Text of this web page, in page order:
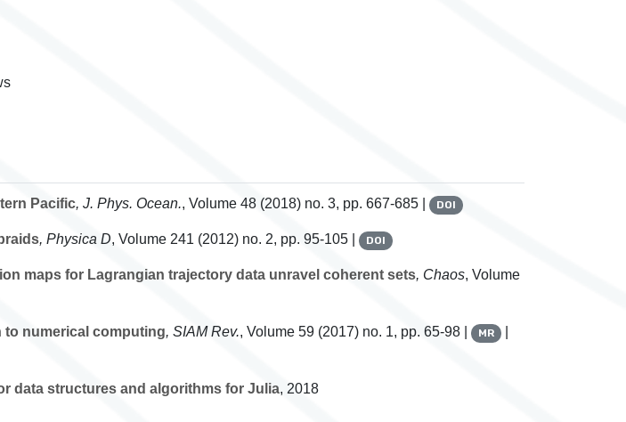
Pacific, J. Phys. Ocean., Volume 48 (2018) no. 3, pp. 667-685 | DOI
, Physica D, Volume 241 (2012) no. 2, pp. 95-105 | DOI
maps for Lagrangian trajectory data unravel coherent sets, Chaos, Volume
to numerical computing, SIAM Rev., Volume 59 (2017) no. 1, pp. 65-98 | MR |
data structures and algorithms for Julia, 2018